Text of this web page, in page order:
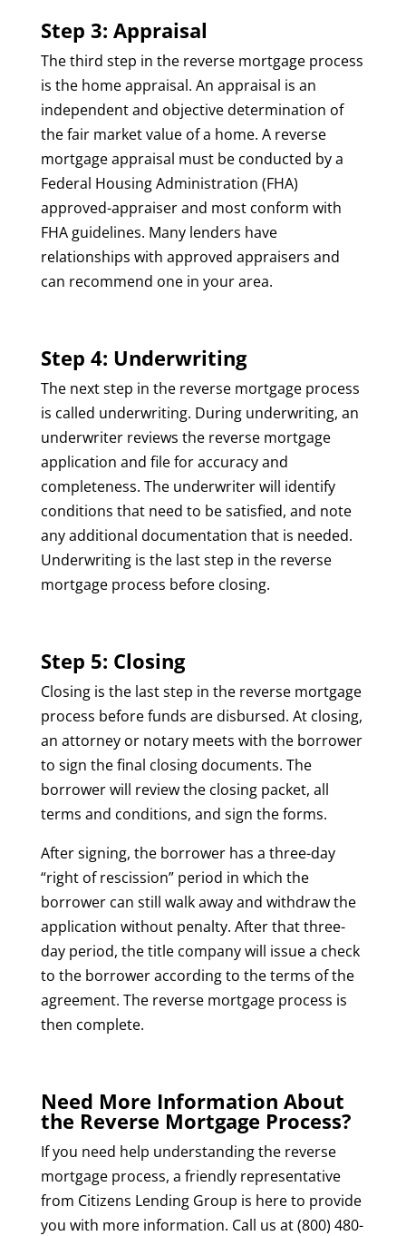
Step 3: Appraisal
The third step in the reverse mortgage process
is the home appraisal. An appraisal is an
independent and objective determination of
the fair market value of a home. A reverse
mortgage appraisal must be conducted by a
Federal Housing Administration (FHA)
approved-appraiser and most conform with
FHA guidelines. Many lenders have
relationships with approved appraisers and
can recommend one in your area.
Step 4: Underwriting
The next step in the reverse mortgage process
is called underwriting. During underwriting, an
underwriter reviews the reverse mortgage
application and file for accuracy and
completeness. The underwriter will identify
conditions that need to be satisfied, and note
any additional documentation that is needed.
Underwriting is the last step in the reverse
mortgage process before closing.
Step 5: Closing
Closing is the last step in the reverse mortgage
process before funds are disbursed. At closing,
an attorney or notary meets with the borrower
to sign the final closing documents. The
borrower will review the closing packet, all
terms and conditions, and sign the forms.
After signing, the borrower has a three-day
“right of rescission” period in which the
borrower can still walk away and withdraw the
application without penalty. After that three-
day period, the title company will issue a check
to the borrower according to the terms of the
agreement. The reverse mortgage process is
then complete.
Need More Information About
the Reverse Mortgage Process?
If you need help understanding the reverse
mortgage process, a friendly representative
from Citizens Lending Group is here to provide
you with more information. Call us at (800) 480-